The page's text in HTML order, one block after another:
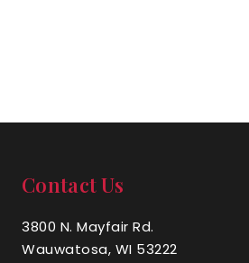
Contact Us
3800 N. Mayfair Rd.
Wauwatosa, WI 53222